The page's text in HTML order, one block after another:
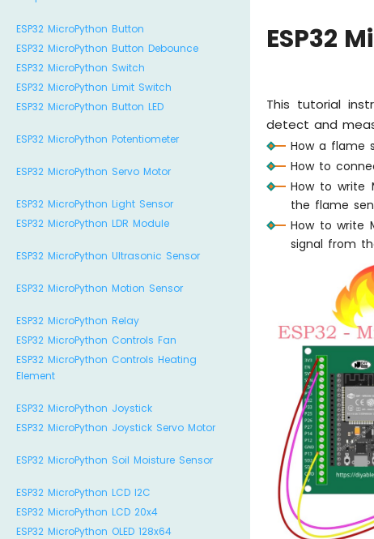
ESP32 MicroPython Button
ESP32 MicroPython Button Debounce
ESP32 MicroPython Switch
ESP32 MicroPython Limit Switch
ESP32 MicroPython Button LED
ESP32 MicroPython Potentiometer
ESP32 MicroPython Servo Motor
ESP32 MicroPython Light Sensor
ESP32 MicroPython LDR Module
ESP32 MicroPython Ultrasonic Sensor
ESP32 MicroPython Motion Sensor
ESP32 MicroPython Relay
ESP32 MicroPython Controls Fan
ESP32 MicroPython Controls Heating
Element
ESP32 MicroPython Joystick
ESP32 MicroPython Joystick Servo Motor
ESP32 MicroPython Soil Moisture Sensor
ESP32 MicroPython LCD I2C
ESP32 MicroPython LCD 20x4
ESP32 MicroPython OLED 128x64
ESP32
This tutorial
detect and
How a flame
How to
How to write
the flame
How to write
signal from